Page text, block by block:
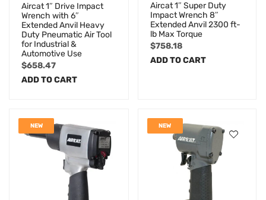
Aircat 1″ Drive Impact
Wrench with 6″
Extended Anvil Heavy
Duty Pneumatic Air Tool
for Industrial &
Automotive Use
$658.47
ADD TO CART
Aircat 1″ Super Duty
Impact Wrench 8″
Extended Anvil 2300 ft-
lb Max Torque
$758.18
ADD TO CART
NEW NEW